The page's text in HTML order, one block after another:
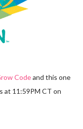
Codeand this one
at 11:59PM CT on